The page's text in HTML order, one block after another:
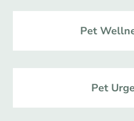
Pet
Pet